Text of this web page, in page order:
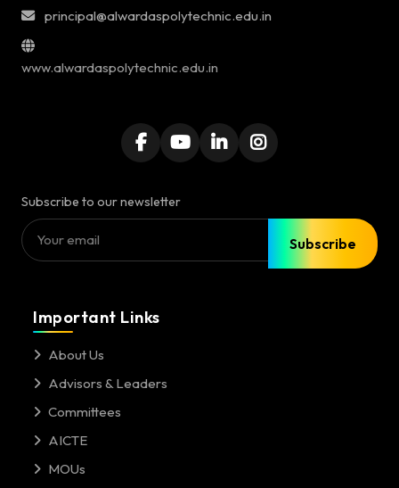
principal@alwardaspolytechnic.edu.in
www.alwardaspolytechnic.edu.in
Subscribe to our newsletter
Subscribe
Important Links
About Us
Advisors & Leaders
Committees
AICTE
MOUs